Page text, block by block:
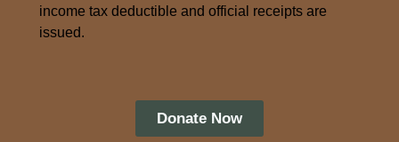
income tax deductible and official receipts are
issued.
Donate Now